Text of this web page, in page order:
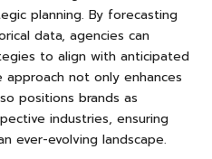
planning. By forecasting
data, agencies can
to align with anticipated
not only enhances
positions brands as
industries, ensuring
ever-evolving landscape.